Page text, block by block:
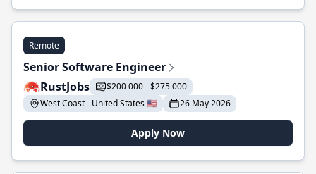
Remote
Senior Software Engineer
RustJobs
$200 000 - $275 000
West Coast - United States 🇺🇸
26 May 2026
Apply Now